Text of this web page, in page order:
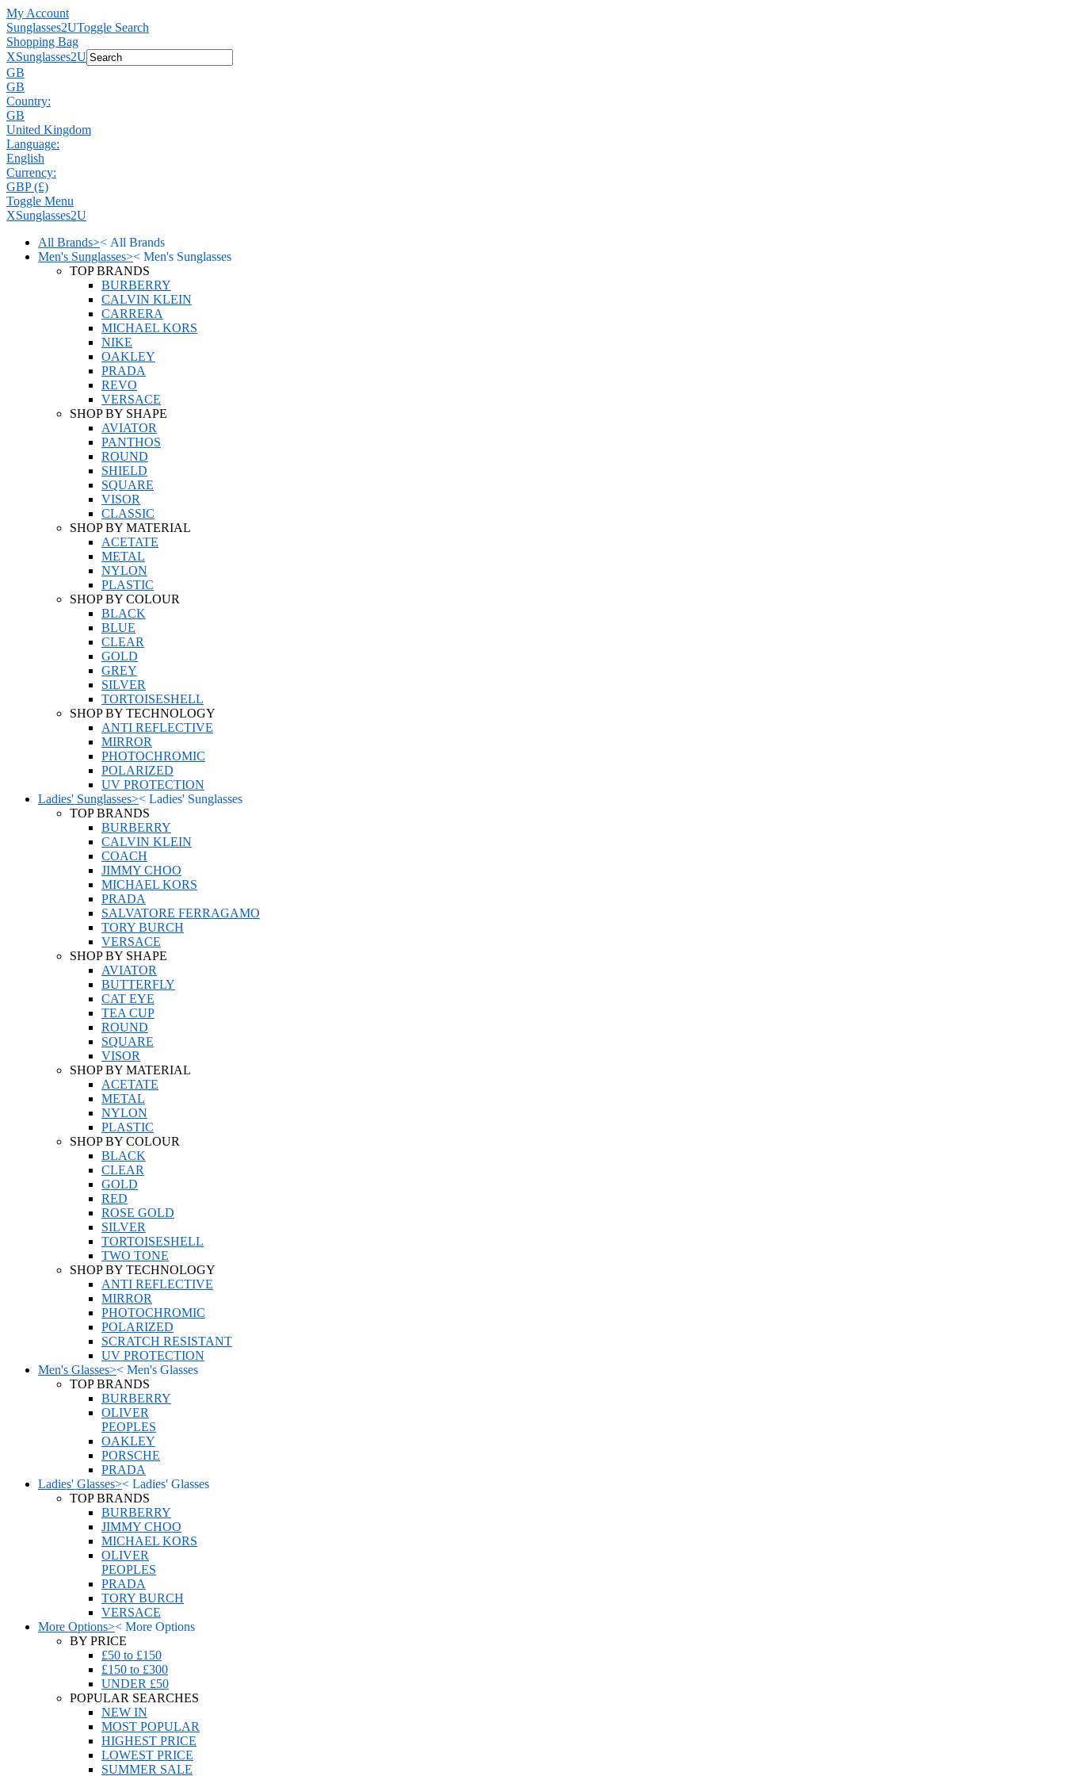
My Account
Sunglasses2UToggle Search
Shopping Bag
XSunglasses2U
GB
GB
Country:
GB
United Kingdom
Language:
English
Currency:
GBP (£)
Toggle Menu
XSunglasses2U
All Brands>< All Brands
Men's Sunglasses>< Men's Sunglasses
TOP BRANDS
BURBERRY
CALVIN KLEIN
CARRERA
MICHAEL KORS
NIKE
OAKLEY
PRADA
REVO
VERSACE
SHOP BY SHAPE
AVIATOR
PANTHOS
ROUND
SHIELD
SQUARE
VISOR
CLASSIC
SHOP BY MATERIAL
ACETATE
METAL
NYLON
PLASTIC
SHOP BY COLOUR
BLACK
BLUE
CLEAR
GOLD
GREY
SILVER
TORTOISESHELL
SHOP BY TECHNOLOGY
ANTI REFLECTIVE
MIRROR
PHOTOCHROMIC
POLARIZED
UV PROTECTION
Ladies' Sunglasses>< Ladies' Sunglasses
TOP BRANDS
BURBERRY
CALVIN KLEIN
COACH
JIMMY CHOO
MICHAEL KORS
PRADA
SALVATORE FERRAGAMO
TORY BURCH
VERSACE
SHOP BY SHAPE
AVIATOR
BUTTERFLY
CAT EYE
TEA CUP
ROUND
SQUARE
VISOR
SHOP BY MATERIAL
ACETATE
METAL
NYLON
PLASTIC
SHOP BY COLOUR
BLACK
CLEAR
GOLD
RED
ROSE GOLD
SILVER
TORTOISESHELL
TWO TONE
SHOP BY TECHNOLOGY
ANTI REFLECTIVE
MIRROR
PHOTOCHROMIC
POLARIZED
SCRATCH RESISTANT
UV PROTECTION
Men's Glasses>< Men's Glasses
TOP BRANDS
BURBERRY
OLIVER
PEOPLES
OAKLEY
PORSCHE
PRADA
Ladies' Glasses>< Ladies' Glasses
TOP BRANDS
BURBERRY
JIMMY CHOO
MICHAEL KORS
OLIVER
PEOPLES
PRADA
TORY BURCH
VERSACE
More Options>< More Options
BY PRICE
£50 to £150
£150 to £300
UNDER £50
POPULAR SEARCHES
NEW IN
MOST POPULAR
HIGHEST PRICE
LOWEST PRICE
SUMMER SALE